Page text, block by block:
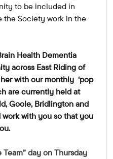
to be included in
the Society work in the
Health Dementia
across East Riding of
with our monthly 'pop
are currently held at
Goole, Bridlington and
with you so that you
day on Thursday